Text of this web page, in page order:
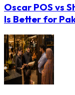
Oscar POS vs
Is Better for